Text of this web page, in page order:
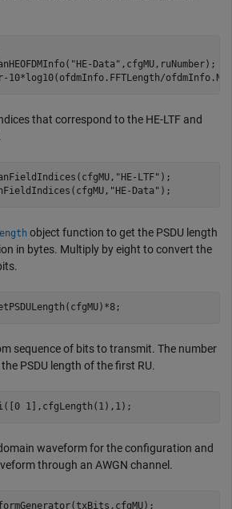
"HE-Data" ,cfgMU,ruNumber);
10*log10(ofdmInfo.FFTLength/
that correspond to the HE-LTF and
"HE-LTF" );
"HE-Data" );
object function to get the PSDU length
in bytes. Multiply by eight to convert the
sequence of bits to transmit. The number
PSDU length of the first RU.
1],cfgLength(1),1);
waveform for the configuration and
through an AWGN channel.